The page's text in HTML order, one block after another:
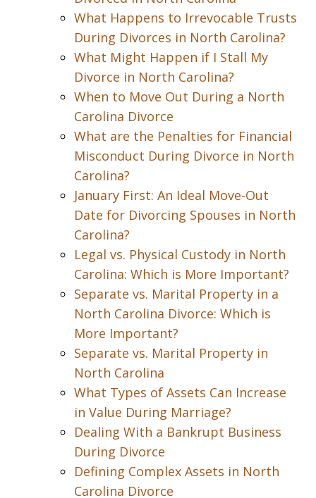
What Happens to Irrevocable Trusts
During Divorces in North Carolina?
What Might Happen if I Stall My
Divorce in North Carolina?
When to Move Out During a North
Carolina Divorce
What are the Penalties for Financial
Misconduct During Divorce in North
Carolina?
January First: An Ideal Move-Out
Date for Divorcing Spouses in North
Carolina?
Legal vs. Physical Custody in North
Carolina: Which is More Important?
Separate vs. Marital Property in a
North Carolina Divorce: Which is
More Important?
Separate vs. Marital Property in
North Carolina
What Types of Assets Can Increase
in Value During Marriage?
Dealing With a Bankrupt Business
During Divorce
Defining Complex Assets in North
Carolina Divorce